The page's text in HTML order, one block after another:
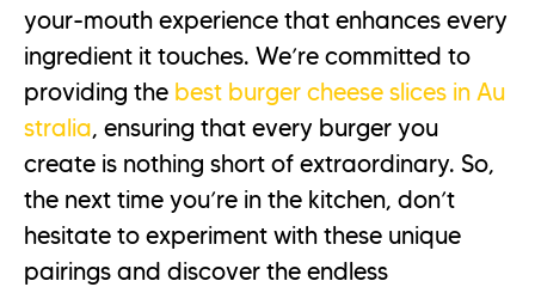
your-mouth experience that enhances every
ingredient it touches. We’re committed to
providing the best burger cheese slices in Au
stralia, ensuring that every burger you
create is nothing short of extraordinary. So,
the next time you’re in the kitchen, don’t
hesitate to experiment with these unique
pairings and discover the endless